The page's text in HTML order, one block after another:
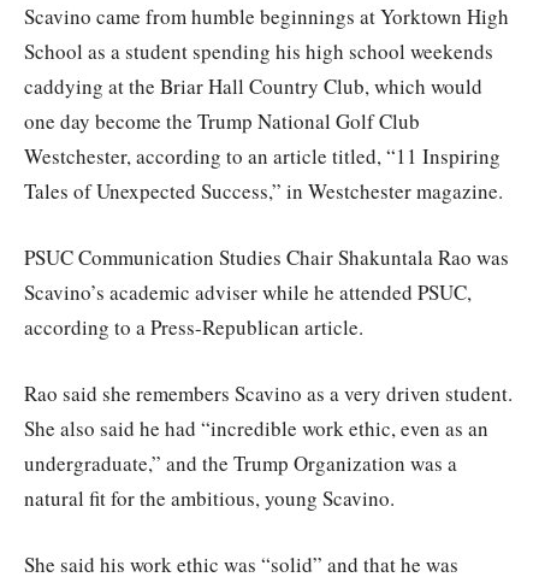
Scavino came from humble beginnings at Yorktown High
School as a student spending his high school weekends
caddying at the Briar Hall Country Club, which would
one day become the Trump National Golf Club
Westchester, according to an article titled, “11 Inspiring
Tales of Unexpected Success,” in Westchester magazine.
PSUC Communication Studies Chair Shakuntala Rao was
Scavino’s academic adviser while he attended PSUC,
according to a Press-Republican article.
Rao said she remembers Scavino as a very driven student.
She also said he had “incredible work ethic, even as an
undergraduate,” and the Trump Organization was a
natural fit for the ambitious, young Scavino.
She said his work ethic was “solid” and that he was